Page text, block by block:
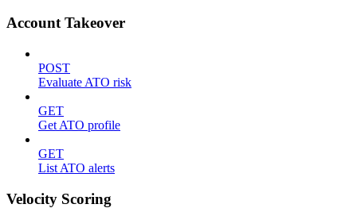
Account Takeover
POST
Evaluate ATO risk
GET
Get ATO profile
GET
List ATO alerts
Velocity Scoring